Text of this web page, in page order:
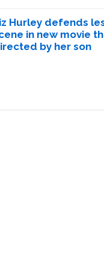
Hurley defends
in new movie
by her son